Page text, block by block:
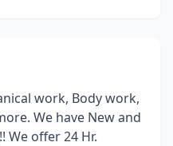
work, Body work,
We have New and
We offer 24 Hr.